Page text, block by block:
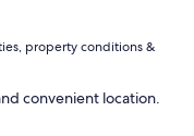
property conditions &
convenient location.